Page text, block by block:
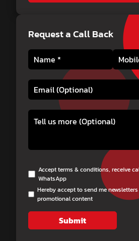
Request a Call Back
Accept terms & conditions, receive
WhatsApp
Hereby accept to send me
promotional content
Submit